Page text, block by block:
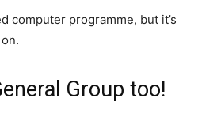
computer programme, but it’s
Group too!